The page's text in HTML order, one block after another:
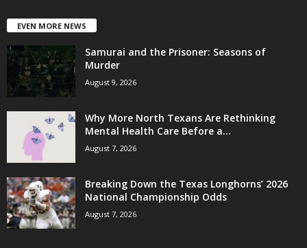
EVEN MORE NEWS
Samurai and the Prisoner: Seasons of
Murder
August 9, 2026
Why More North Texans Are Rethinking
Mental Health Care Before a...
August 7, 2026
Breaking Down the Texas Longhorns’ 2026
National Championship Odds
August 7, 2026